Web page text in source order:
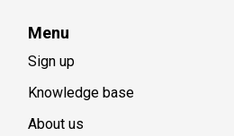
Menu
Sign up
Knowledge base
About us